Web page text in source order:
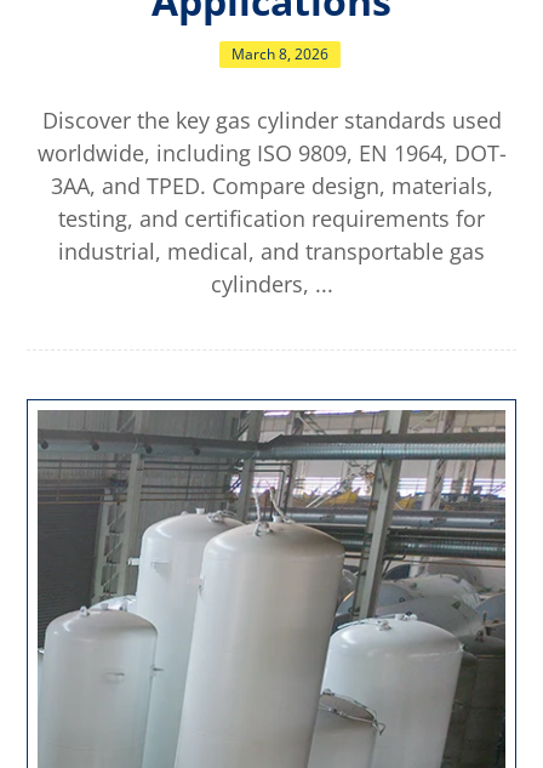
March 8, 2026
Discover the key gas cylinder standards used
worldwide, including ISO 9809, EN 1964, DOT-
3AA, and TPED. Compare design, materials,
testing, and certification requirements for
industrial, medical, and transportable gas
cylinders, ...